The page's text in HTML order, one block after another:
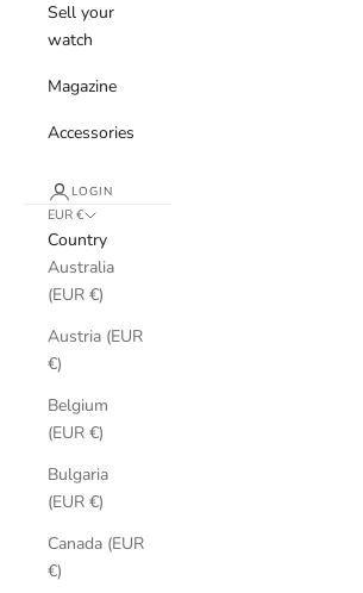
Sell your
watch
Magazine
Accessories
LOGIN
EUR €
Country
Australia
(EUR €)
Austria (EUR
€)
Belgium
(EUR €)
Bulgaria
(EUR €)
Canada (EUR
€)